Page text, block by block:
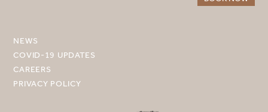
NEWS
COVID-19 UPDATES
CAREERS
PRIVACY POLICY